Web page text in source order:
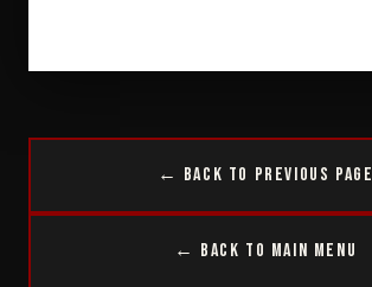
← Back to Previous Page
← Back to Main Menu